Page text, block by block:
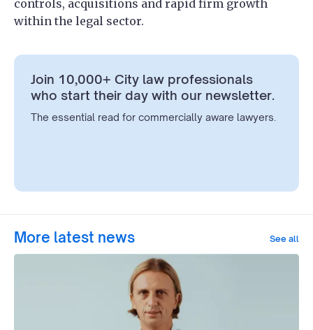
controls, acquisitions and rapid firm growth
within the legal sector.
Join 10,000+ City law professionals
who start their day with our newsletter.
The essential read for commercially aware lawyers.
More latest news See all